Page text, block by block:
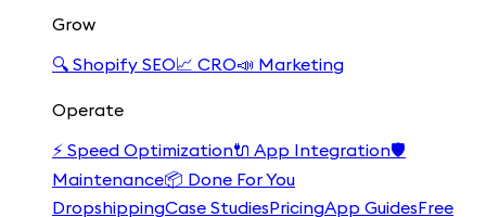
Grow
🔍 Shopify SEO📈 CRO📣 Marketing
Operate
⚡ Speed Optimization🔌 App Integration🛡️
Maintenance📦 Done For You
DropshippingCase StudiesPricingApp GuidesFree